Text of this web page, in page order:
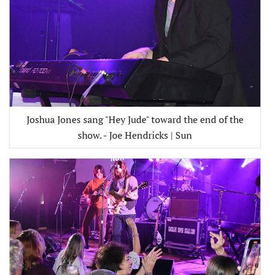
Joshua Jones sang "Hey Jude" toward the end of the
show. - Joe Hendricks | Sun